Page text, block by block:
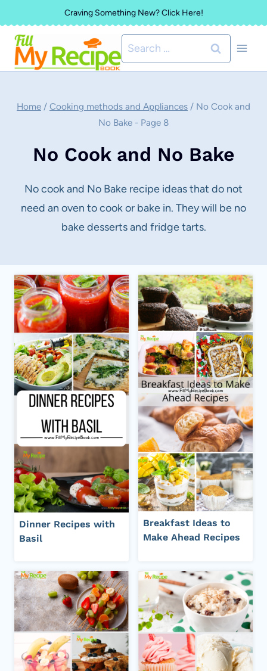
to
content
Craving Something New? Click Here!
Search
for:
Home / Cooking methods and Appliances / No Cook and
No Bake - Page 8
No Cook and No Bake
No cook and No Bake recipe ideas that do not
need an oven to cook or bake in. They will be no
bake desserts and fridge tarts.
Dinner Recipes with
Basil
Breakfast Ideas to
Make Ahead Recipes